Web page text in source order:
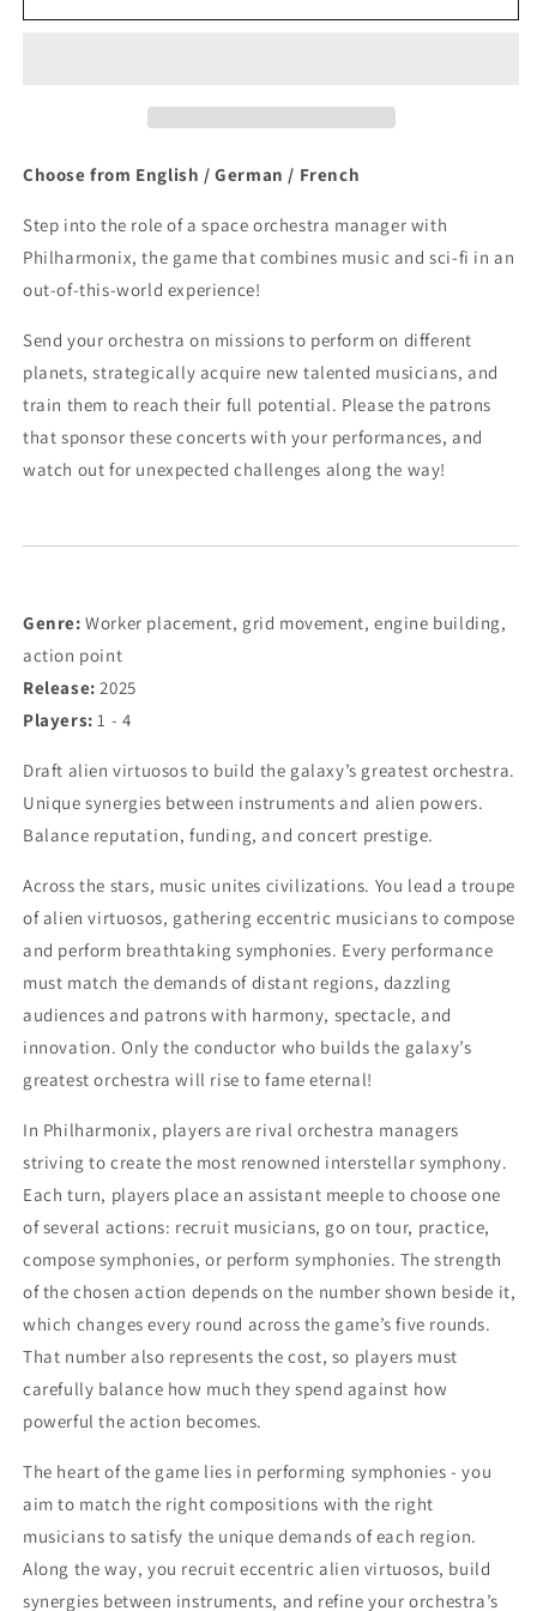
Choose from English / German / French
Step into the role of a space orchestra manager with
Philharmonix, the game that combines music and sci-fi in an
out-of-this-world experience!
Send your orchestra on missions to perform on different
planets, strategically acquire new talented musicians, and
train them to reach their full potential. Please the patrons
that sponsor these concerts with your performances, and
watch out for unexpected challenges along the way!
Genre:Worker placement, grid movement, engine building,
action point
Release:2025
Players:1 - 4
Draft alien virtuosos to build the galaxy’s greatest orchestra.
Unique synergies between instruments and alien powers.
Balance reputation, funding, and concert prestige.
Across the stars, music unites civilizations. You lead a troupe
of alien virtuosos, gathering eccentric musicians to compose
and perform breathtaking symphonies. Every performance
must match the demands of distant regions, dazzling
audiences and patrons with harmony, spectacle, and
innovation. Only the conductor who builds the galaxy’s
greatest orchestra will rise to fame eternal!
In Philharmonix, players are rival orchestra managers
striving to create the most renowned interstellar symphony.
Each turn, players place an assistant meeple to choose one
of several actions: recruit musicians, go on tour, practice,
compose symphonies, or perform symphonies. The strength
of the chosen action depends on the number shown beside it,
which changes every round across the game’s five rounds.
That number also represents the cost, so players must
carefully balance how much they spend against how
powerful the action becomes.
The heart of the game lies in performing symphonies - you
aim to match the right compositions with the right
musicians to satisfy the unique demands of each region.
Along the way, you recruit eccentric alien virtuosos, build
synergies between instruments, and refine your orchestra’s